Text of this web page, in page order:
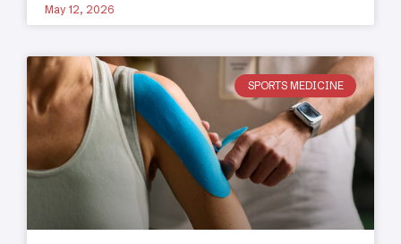
May 12, 2026
SPORTS MEDICINE